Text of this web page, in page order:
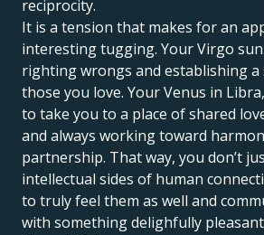
reciprocity.
It is a tension that makes for an
interesting tugging. Your Virgo sun
righting wrongs and establishing a
those you love. Your Venus in
to take you to a place of shared
and always working toward
partnership. That way, you don’t
intellectual sides of human
to truly feel them as well and
with something delighfully pleasant,